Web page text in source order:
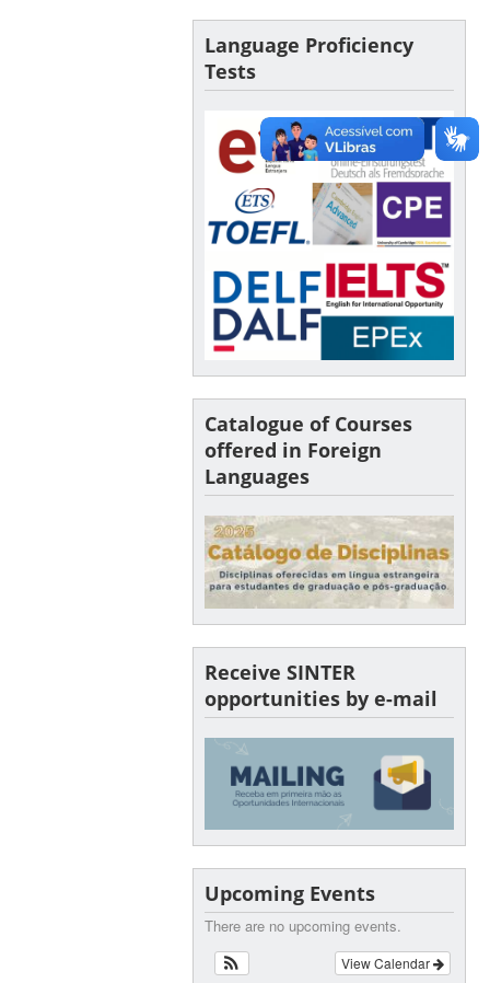
Language Proficiency
Tests
Catalogue of Courses
offered in Foreign
Languages
Receive SINTER
opportunities by e-mail
Upcoming Events
There are no upcoming events.
View Calendar